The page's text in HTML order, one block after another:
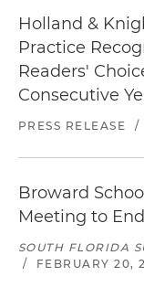
Holland &
Practice
Readers'
Consecutive
PRESS RELEASE /
Broward
Meeting to
SOUTH FLORIDA
/
FEBRUARY 20,